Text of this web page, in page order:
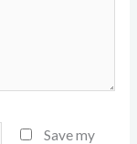
Save my